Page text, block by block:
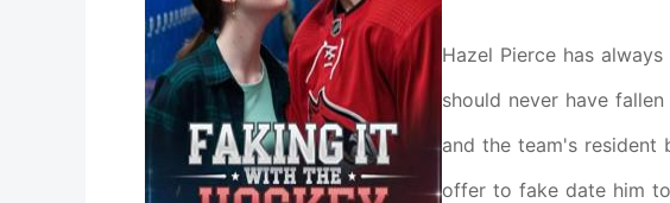
Hazel Pierce has
should never have
and the team's resident
offer to fake date him